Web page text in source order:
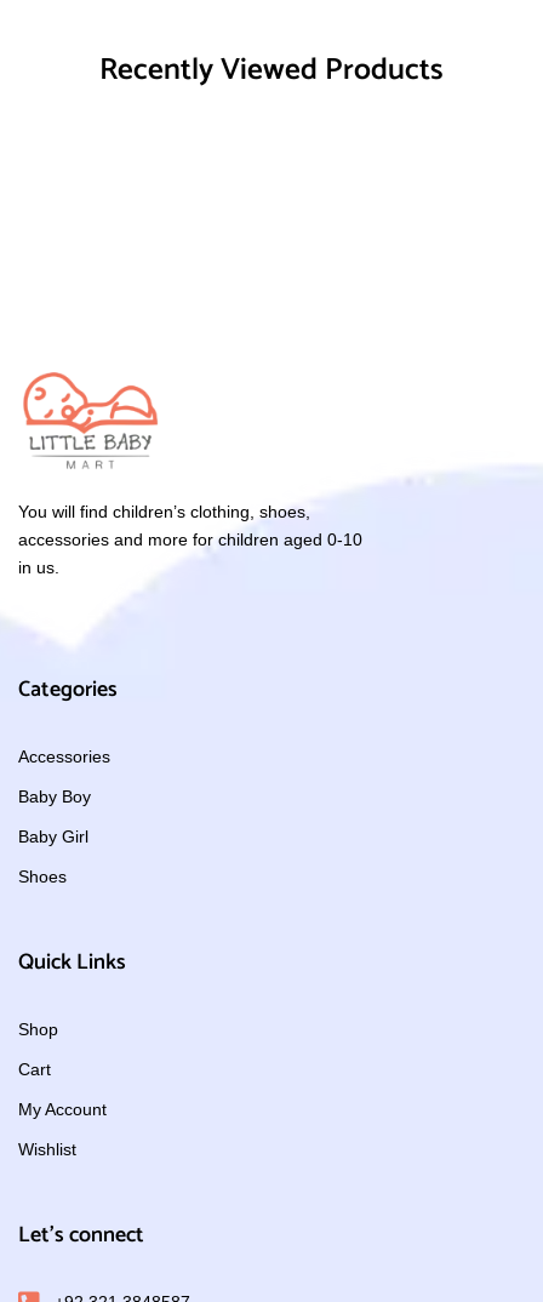
Recently Viewed Products
You will find children’s clothing, shoes,
accessories and more for children aged 0-10
in us.
Categories
Accessories
Baby Boy
Baby Girl
Shoes
Quick Links
Shop
Cart
My Account
Wishlist
Let's connect